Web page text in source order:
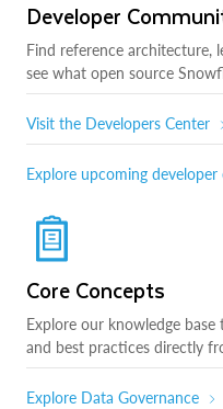
Developer
Find reference architecture,
see what open source
Visit the Developers Center
Explore upcoming developer
Core Concepts
Explore our knowledge
and best practices directly
Explore Data Governance